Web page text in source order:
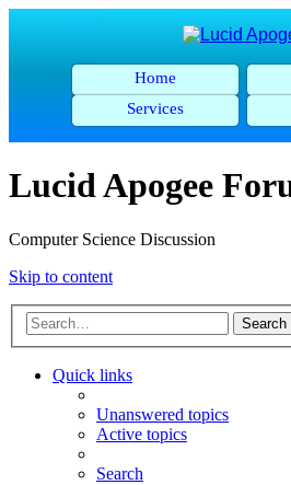
Home
Services
Lucid Apogee
Computer Science Discussion
Skip to content
Search
Quick links
Unanswered topics
Active topics
Search